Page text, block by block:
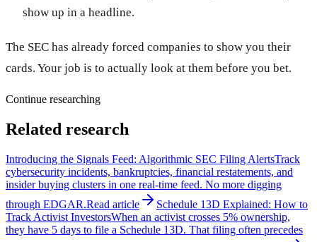
show up in a headline.
The SEC has already forced companies to show you their
cards. Your job is to actually look at them before you bet.
Continue researching
Related research
Introducing the Signals Feed: Algorithmic SEC Filing AlertsTrack
cybersecurity incidents, bankruptcies, financial restatements, and
insider buying clusters in one real-time feed. No more digging
through EDGAR.Read article
Schedule 13D Explained: How to
Track Activist InvestorsWhen an activist crosses 5% ownership,
they have 5 days to file a Schedule 13D. That filing often precedes